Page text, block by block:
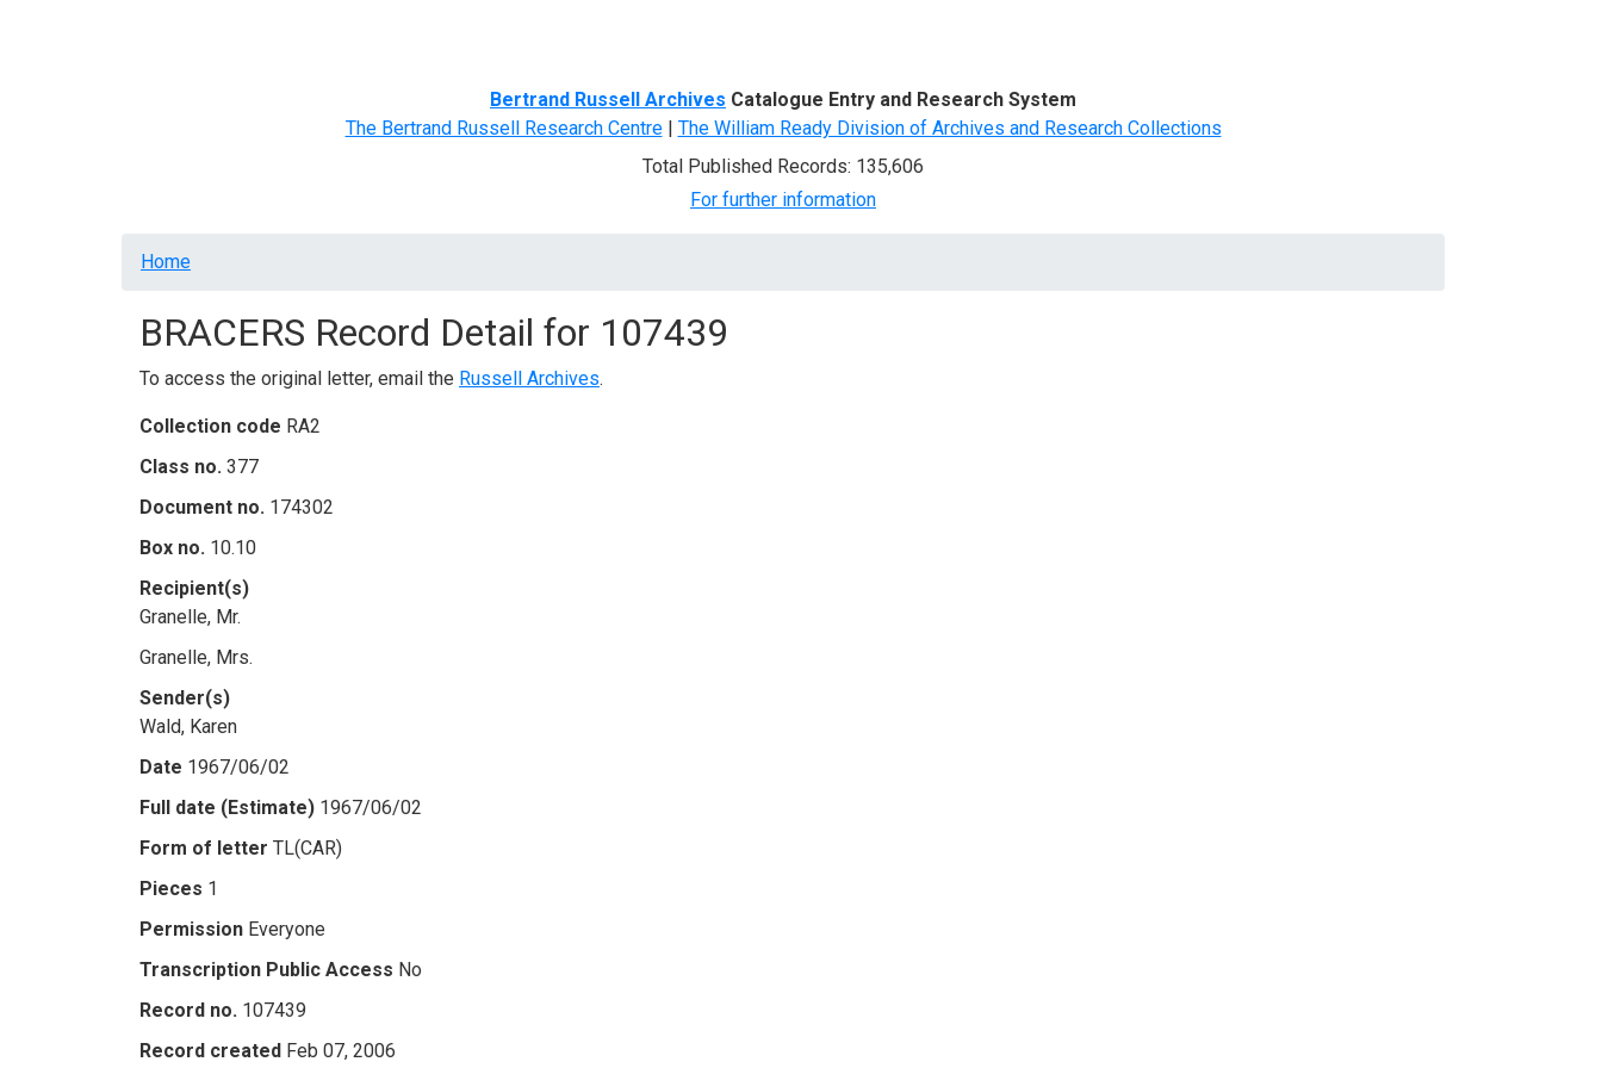
Bertrand Russell Archives Catalogue Entry and Research System
The Bertrand Russell Research Centre| The William Ready Division of Archives and Research Collections
Total Published Records: 135,606
For further information
Breadcrumb
Home
BRACERS Record Detail for 107439
To access the original letter, email the Russell Archives.
Collection code RA2
Class no. 377
Document no. 174302
Box no. 10.10
Recipient(s)
Granelle, Mr.
Granelle, Mrs.
Sender(s)
Wald, Karen
Date 1967/06/02
Full date (Estimate) 1967/06/02
Form of letter TL(CAR)
Pieces 1
Permission Everyone
Transcription Public Access No
Record no. 107439
Record created Feb 07, 2006